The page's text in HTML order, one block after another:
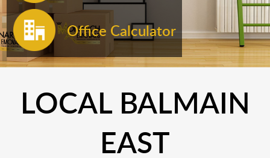
Office Calculator
LOCAL BALMAIN
EAST